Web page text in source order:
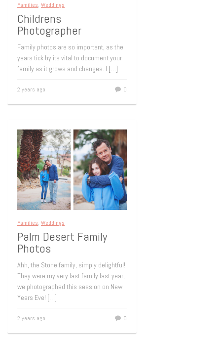
Families, Weddings
Childrens
Photographer
Family photos are so important, as the
years tick by its vital to document your
family as it grows and changes. I […]
2 years ago 0
Families, Weddings
Palm Desert Family
Photos
Ahh, the Stone family, simply delightful!
They were my very last family last year,
we photographed this session on New
Years Eve! […]
2 years ago 0